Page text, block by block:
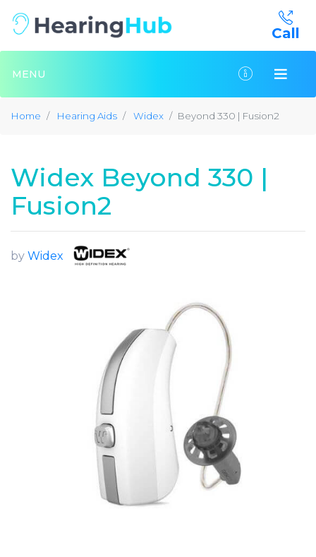
Call
MENU
Home Hearing Aids Widex Beyond 330 | Fusion2
Widex Beyond 330 |
Fusion2
by Widex